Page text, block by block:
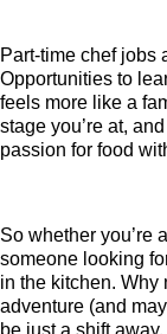
Part-time chef jobs
Opportunities to
feels more like a
stage you’re at,
passion for food
So whether you’re
someone looking
in the kitchen. Why
adventure (and
be just a shift away.